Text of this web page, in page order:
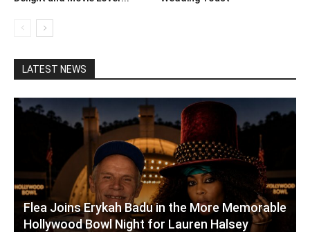
LATEST NEWS
Flea Joins Erykah Badu in the More Memorable
Hollywood Bowl Night for Lauren Halsey